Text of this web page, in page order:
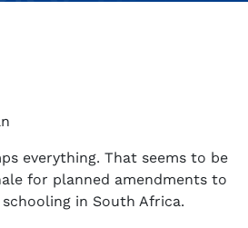
everything. That seems to be
for planned amendments to
in South Africa.